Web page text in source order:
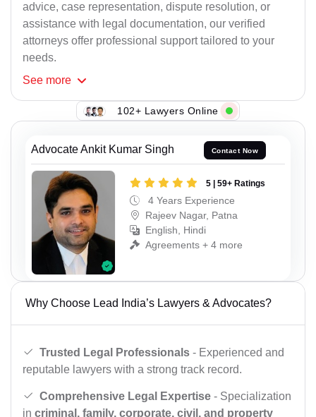
advice, case representation, dispute resolution, or
assistance with legal documentation, our verified
attorneys offer professional support tailored to your
needs.
See more
102+ Lawyers Online
Advocate Ankit Kumar Singh Contact Now
5 | 59+ Ratings
4 Years Experience
Rajeev Nagar, Patna
English, Hindi
Agreements + 4 more
Why Choose Lead India’s Lawyers & Advocates?
Trusted Legal Professionals - Experienced and
reputable lawyers with a strong track record.
Comprehensive Legal Expertise - Specialization
in criminal, family, corporate, civil, and property